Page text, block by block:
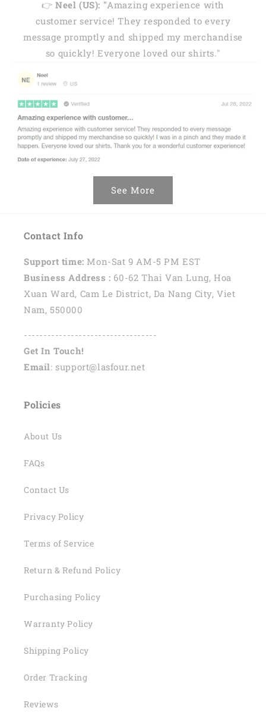
👉Neel (US): "Amazing experience with
customer service! They responded to every
message promptly and shipped my merchandise
so quickly! Everyone loved our shirts."
See More
Contact Info
Support time: Mon-Sat 9 AM-5 PM EST
Business Address : 60-62 Thai Van Lung, Hoa
Xuan Ward, Cam Le District, Da Nang City, Viet
Nam, 550000
----------------------------------
Get In Touch!
Email: support@lasfour.net
Policies
About Us
FAQs
Contact Us
Privacy Policy
Terms of Service
Return & Refund Policy
Purchasing Policy
Warranty Policy
Shipping Policy
Order Tracking
Reviews